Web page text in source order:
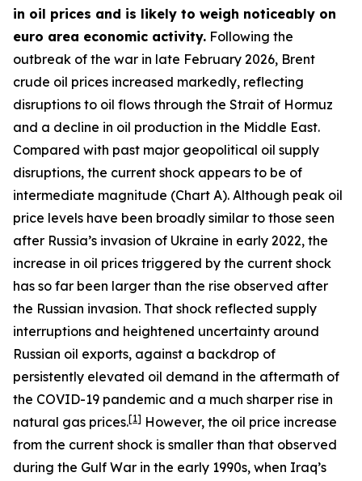
in oil prices and is likely to weigh noticeably on
euro area economic activity. Following the
outbreak of the war in late February 2026, Brent
crude oil prices increased markedly, reflecting
disruptions to oil flows through the Strait of Hormuz
and a decline in oil production in the Middle East.
Compared with past major geopolitical oil supply
disruptions, the current shock appears to be of
intermediate magnitude (Chart A). Although peak oil
price levels have been broadly similar to those seen
after Russia’s invasion of Ukraine in early 2022, the
increase in oil prices triggered by the current shock
has so far been larger than the rise observed after
the Russian invasion. That shock reflected supply
interruptions and heightened uncertainty around
Russian oil exports, against a backdrop of
persistently elevated oil demand in the aftermath of
the COVID-19 pandemic and a much sharper rise in
natural gas prices.[1] However, the oil price increase
from the current shock is smaller than that observed
during the Gulf War in the early 1990s, when Iraq’s